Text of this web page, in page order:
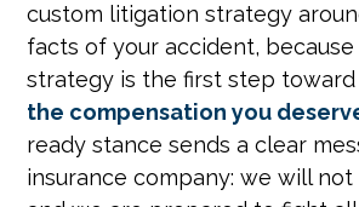
custom litigation strategy
facts of your accident,
strategy is the first step toward
the compensation you
ready stance sends a clear
insurance company: we will